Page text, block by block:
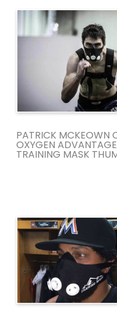
PATRICK MCKEOWN
OXYGEN
TRAINING MASK